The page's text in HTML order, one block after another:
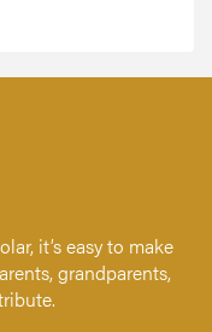
it’s easy to make
grandparents,